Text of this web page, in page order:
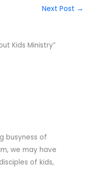
Next Post →
Kids Ministry”
busyness of
we may have
of kids,